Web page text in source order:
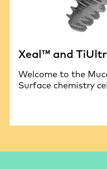
Xeal™ and
Welcome to the
Surface chemistry